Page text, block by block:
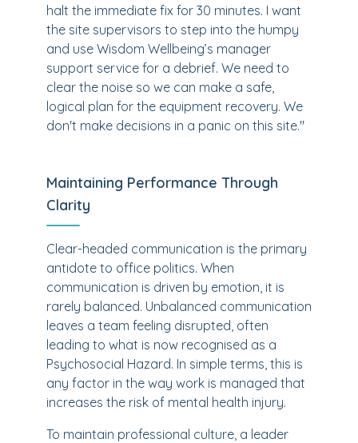
halt the immediate fix for 30 minutes. I want
the site supervisors to step into the humpy
and use Wisdom Wellbeing’s manager
support service for a debrief. We need to
clear the noise so we can make a safe,
logical plan for the equipment recovery. We
don't make decisions in a panic on this site."
Maintaining Performance Through
Clarity
Clear-headed communication is the primary
antidote to office politics. When
communication is driven by emotion, it is
rarely balanced. Unbalanced communication
leaves a team feeling disrupted, often
leading to what is now recognised as a
Psychosocial Hazard. In simple terms, this is
any factor in the way work is managed that
increases the risk of mental health injury.
To maintain professional culture, a leader